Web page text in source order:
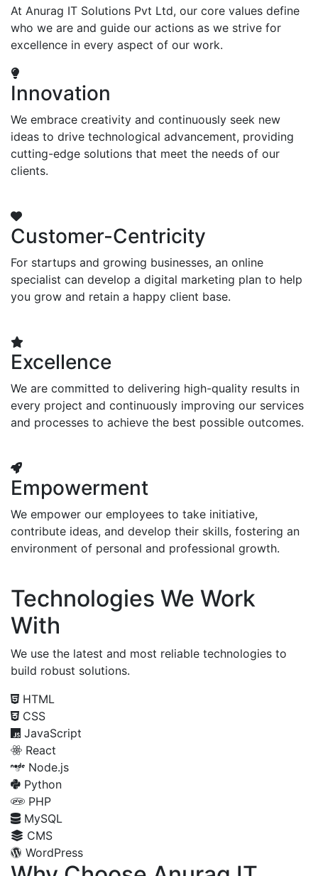
At Anurag IT Solutions Pvt Ltd, our core values define
who we are and guide our actions as we strive for
excellence in every aspect of our work.
Innovation
We embrace creativity and continuously seek new
ideas to drive technological advancement, providing
cutting-edge solutions that meet the needs of our
clients.
Customer-Centricity
For startups and growing businesses, an online
specialist can develop a digital marketing plan to help
you grow and retain a happy client base.
Excellence
We are committed to delivering high-quality results in
every project and continuously improving our services
and processes to achieve the best possible outcomes.
Empowerment
We empower our employees to take initiative,
contribute ideas, and develop their skills, fostering an
environment of personal and professional growth.
Technologies We Work
With
We use the latest and most reliable technologies to
build robust solutions.
HTML
CSS
JavaScript
React
Node.js
Python
PHP
MySQL
CMS
WordPress